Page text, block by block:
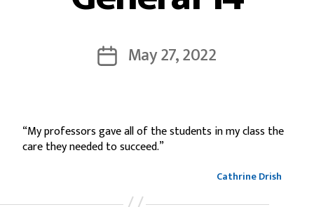
May 27, 2022
“My professors gave all of the students in my class the
care they needed to succeed.”
Cathrine Drish